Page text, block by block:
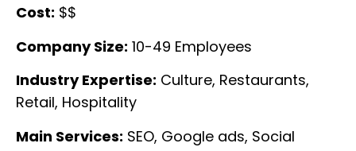
Cost: $$
Company Size: 10-49 Employees
Industry Expertise: Culture, Restaurants,
Retail, Hospitality
Main Services: SEO, Google ads, Social